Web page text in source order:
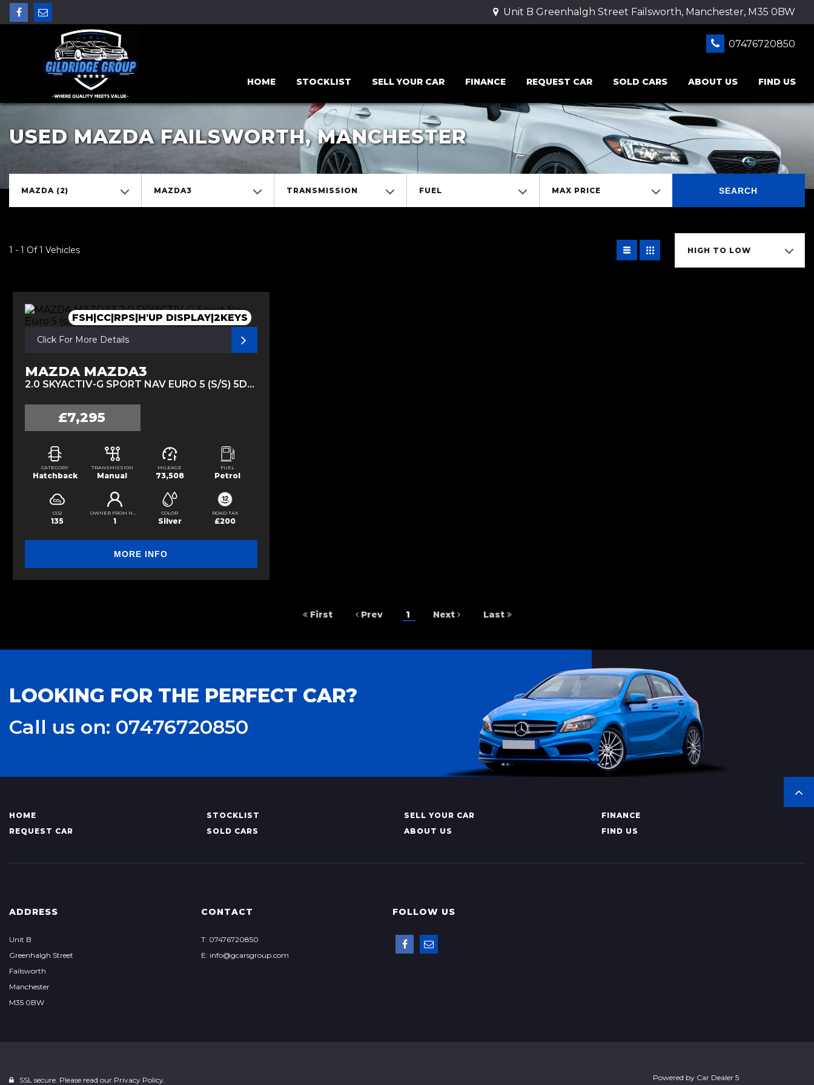
Unit B Greenhalgh Street Failsworth, Manchester, M35 0BW
07476720850
HOME STOCKLIST SELL YOUR CAR FINANCE REQUEST CAR SOLD CARS ABOUT US FIND US
USED MAZDA FAILSWORTH, MANCHESTER
MAZDA (2) MAZDA3 TRANSMISSION FUEL MAX PRICE SEARCH
1 - 1 Of 1 Vehicles HIGH TO LOW
FSH|CC|RPS|H'UP DISPLAY|2KEYS
Click For More Details
MAZDA MAZDA3
2.0 SKYACTIV-G SPORT NAV EURO 5 (S/S) 5DR (2014/14)
£7,295
CATEGORY
Hatchback
TRANSMISSION
Manual
MILEAGE
73,508
FUEL
Petrol
CO2
135
OWNER FROM NEW
1
COLOR
Silver
ROAD TAX
£200
MORE INFO
First Prev 1 Next Last
LOOKING FOR THE PERFECT CAR?
Call us on: 07476720850
HOME STOCKLIST SELL YOUR CAR
FINANCE
REQUEST CAR
SOLD CARS ABOUT US FIND US
ADDRESS
Unit B
Greenhalgh Street
Failsworth
Manchester
M35 0BW
CONTACT
T: 07476720850
E: info@gcarsgroup.com
FOLLOW US
SSL secure. Please read our Privacy Policy. Powered by Car Dealer 5